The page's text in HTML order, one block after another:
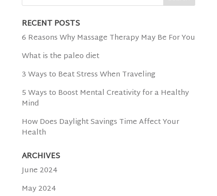
RECENT POSTS
6 Reasons Why Massage Therapy May Be For You
What is the paleo diet
3 Ways to Beat Stress When Traveling
5 Ways to Boost Mental Creativity for a Healthy
Mind
How Does Daylight Savings Time Affect Your
Health
ARCHIVES
June 2024
May 2024